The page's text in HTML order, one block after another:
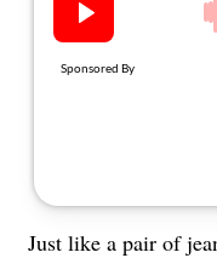
Just like a pair of